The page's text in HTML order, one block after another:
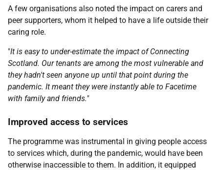
A few organisations also noted the impact on carers and
peer supporters, whom it helped to have a life outside their
caring role.
"It is easy to under-estimate the impact of Connecting
Scotland. Our tenants are among the most vulnerable and
they hadn't seen anyone up until that point during the
pandemic. It meant they were instantly able to Facetime
with family and friends."
Improved access to services
The programme was instrumental in giving people access
to services which, during the pandemic, would have been
otherwise inaccessible to them. In addition, it equipped